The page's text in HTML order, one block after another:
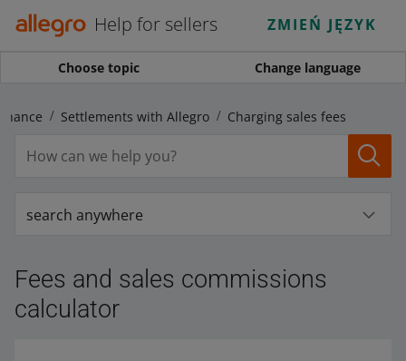
Help for sellers ZMIEŃ JĘZYK
Choose topic Change language
Settlements with Allegro Charging sales fees
search anywhere
Fees and sales commissions
calculator